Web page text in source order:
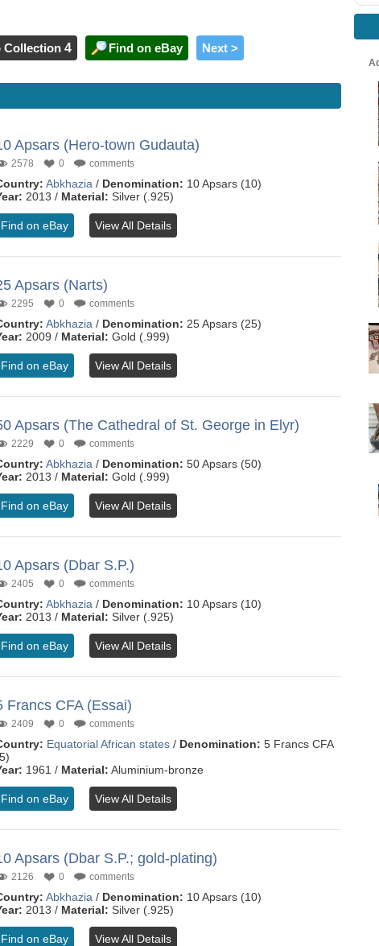
Collection 4 Find on eBay Next >
Apsars (Hero-town Gudauta)
2578 0 comments
Abkhazia / Denomination: 10 Apsars (10)
2013 / Material: Silver (.925)
Find on eBay View All Details
Apsars (Narts)
2295 0 comments
Abkhazia / Denomination: 25 Apsars (25)
2009 / Material: Gold (.999)
Find on eBay View All Details
Apsars (The Cathedral of St. George in Elyr)
2229 0 comments
Abkhazia / Denomination: 50 Apsars (50)
2013 / Material: Gold (.999)
Find on eBay View All Details
Apsars (Dbar S.P.)
2405 0 comments
Abkhazia / Denomination: 10 Apsars (10)
2013 / Material: Silver (.925)
Find on eBay View All Details
Francs CFA (Essai)
2409 0 comments
Equatorial African states / Denomination: 5 Francs CFA
1961 / Material: Aluminium-bronze
Find on eBay View All Details
Apsars (Dbar S.P.; gold-plating)
2126 0 comments
Abkhazia / Denomination: 10 Apsars (10)
2013 / Material: Silver (.925)
Find on eBay View All Details